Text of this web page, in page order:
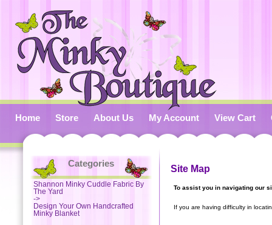
Home Store About Us My Account View Cart
Categories
Shannon Minky Cuddle Fabric By
The Yard
->
Design Your Own Handcrafted
Minky Blanket
Site Map
To assist you in navigating our
If you are having difficulty in